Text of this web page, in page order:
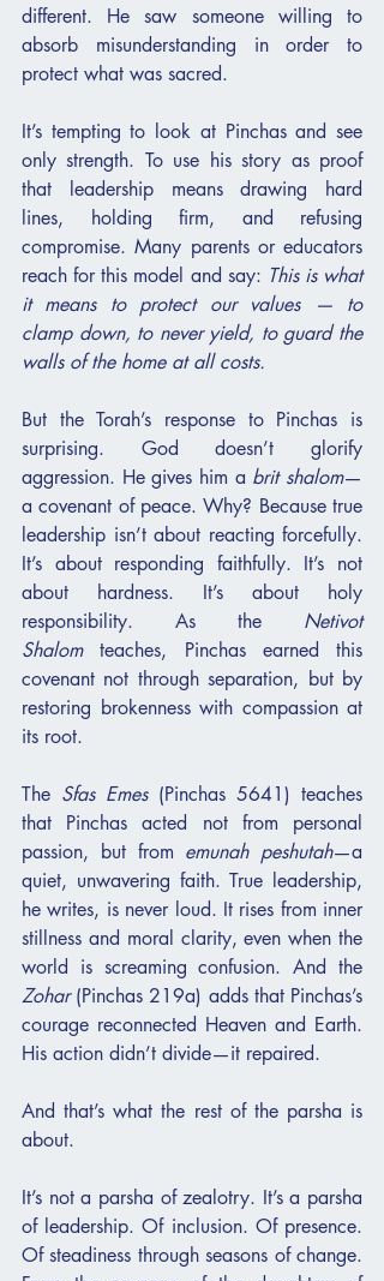
different. He saw someone willing to
absorb misunderstanding in order to
protect what was sacred.
It’s tempting to look at Pinchas and see
only strength. To use his story as proof
that leadership means drawing hard
lines, holding firm, and refusing
compromise. Many parents or educators
reach for this model and say: This is what
it means to protect our values — to
clamp down, to never yield, to guard the
walls of the home at all costs.
But the Torah’s response to Pinchas is
surprising. God doesn’t glorify
aggression. He gives him a brit shalom—
a covenant of peace. Why? Because true
leadership isn’t about reacting forcefully.
It’s about responding faithfully. It’s not
about hardness. It’s about holy
responsibility. As the Netivot
Shalom teaches, Pinchas earned this
covenant not through separation, but by
restoring brokenness with compassion at
its root.
The Sfas Emes (Pinchas 5641) teaches
that Pinchas acted not from personal
passion, but from emunah peshutah—a
quiet, unwavering faith. True leadership,
he writes, is never loud. It rises from inner
stillness and moral clarity, even when the
Zohar (Pinchas 219a) adds that Pinchas’s
courage reconnected Heaven and Earth.
His action didn’t divide—it repaired.
And that’s what the rest of the parsha is
about.
It’s not a parsha of zealotry. It’s a parsha
of leadership. Of inclusion. Of presence.
Of steadiness through seasons of change.